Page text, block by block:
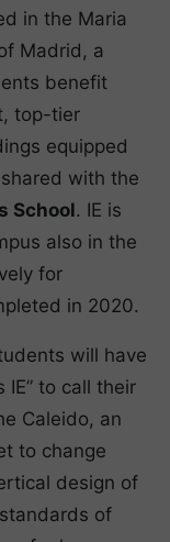
in the Maria
Madrid, a
benefit
top-tier
equipped
with the
School. IE is
also in the
for
in 2020.
will have
IE” to call their
Caleido, an
to change
design of
of